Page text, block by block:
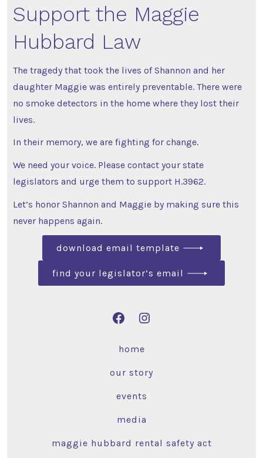
Support the Maggie
Hubbard Law
The tragedy that took the lives of Shannon and her
daughter Maggie was entirely preventable. There were
no smoke detectors in the home where they lost their
lives.
In their memory, we are fighting for change.
We need your voice. Please contact your state
legislators and urge them to support H.3962.
Let’s honor Shannon and Maggie by making sure this
never happens again.
download email template
find your legislator’s email
home
our story
events
media
maggie hubbard rental safety act